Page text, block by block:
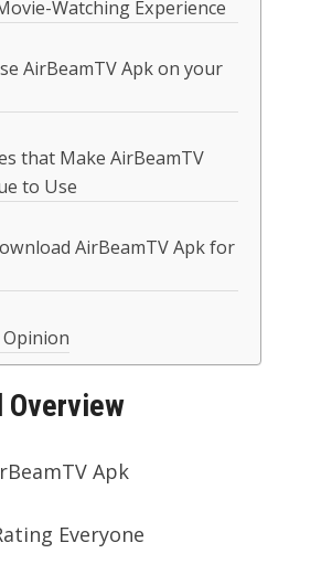
Watching Experience
AirBeamTV Apk on your
that Make AirBeamTV
to Use
AirBeamTV Apk for
Overview
Apk
Everyone